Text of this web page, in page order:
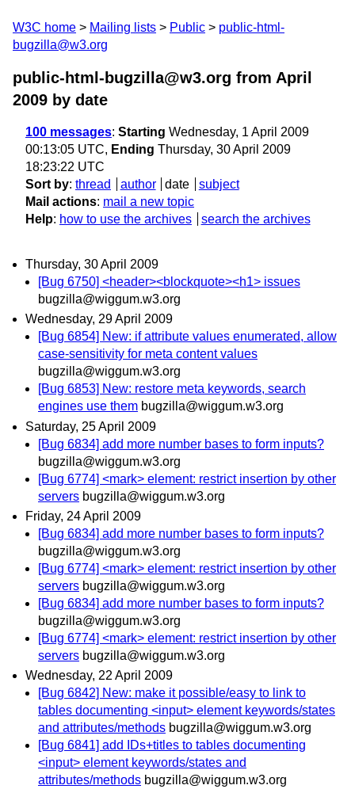
W3C home Mailing lists Public
public-html-
bugzilla@w3.org
public-html-bugzilla@w3.org from April
2009 by date
100 messages: Starting Wednesday, 1 April 2009
00:13:05 UTC, Ending Thursday, 30 April 2009
18:23:22 UTC
Sort by: thread author date
subject
Mail actions: mail a new topic
Help: how to use the archives search the archives
Thursday, 30 April 2009
[Bug 6750] <header><blockquote><h1> issues
bugzilla@wiggum.w3.org
Wednesday, 29 April 2009
[Bug 6854] New: if attribute values enumerated, allow
case-sensitivity for meta content values
bugzilla@wiggum.w3.org
[Bug 6853] New: restore meta keywords, search
engines use them bugzilla@wiggum.w3.org
Saturday, 25 April 2009
[Bug 6834] add more number bases to form inputs?
bugzilla@wiggum.w3.org
[Bug 6774] <mark> element: restrict insertion by other
servers bugzilla@wiggum.w3.org
Friday, 24 April 2009
[Bug 6834] add more number bases to form inputs?
bugzilla@wiggum.w3.org
[Bug 6774] <mark> element: restrict insertion by other
servers bugzilla@wiggum.w3.org
[Bug 6834] add more number bases to form inputs?
bugzilla@wiggum.w3.org
[Bug 6774] <mark> element: restrict insertion by other
servers bugzilla@wiggum.w3.org
Wednesday, 22 April 2009
[Bug 6842] New: make it possible/easy to link to
tables documenting <input> element keywords/states
and attributes/methods bugzilla@wiggum.w3.org
[Bug 6841] add IDs+titles to tables documenting
<input> element keywords/states and
attributes/methods bugzilla@wiggum.w3.org